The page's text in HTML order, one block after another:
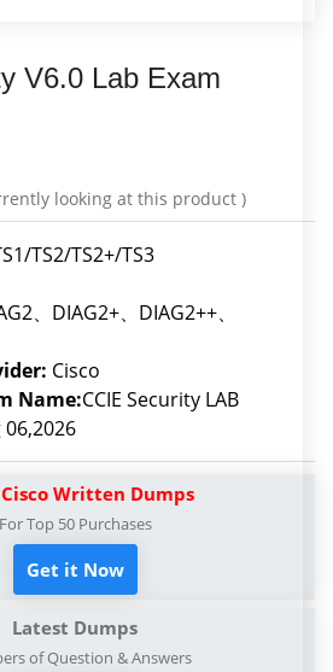
V6.0 Lab Exam
looking at this product )
TS2/TS2+/TS3
、DIAG2+、DIAG2++、
Cisco
Name:CCIE Security LAB
06,2026
Written Dumps
For Top 50 Purchases
Get it Now
Latest Dumps
of Question & Answers